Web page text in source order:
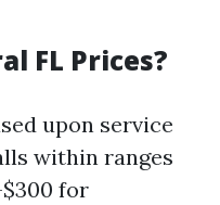
FL Prices?
upon service
within ranges
for